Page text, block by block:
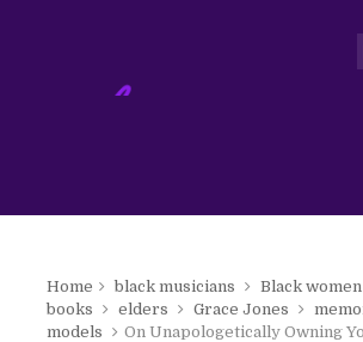
Home black musicians
Black
books
elders Grace Jones
models
On Unapologetically Owning